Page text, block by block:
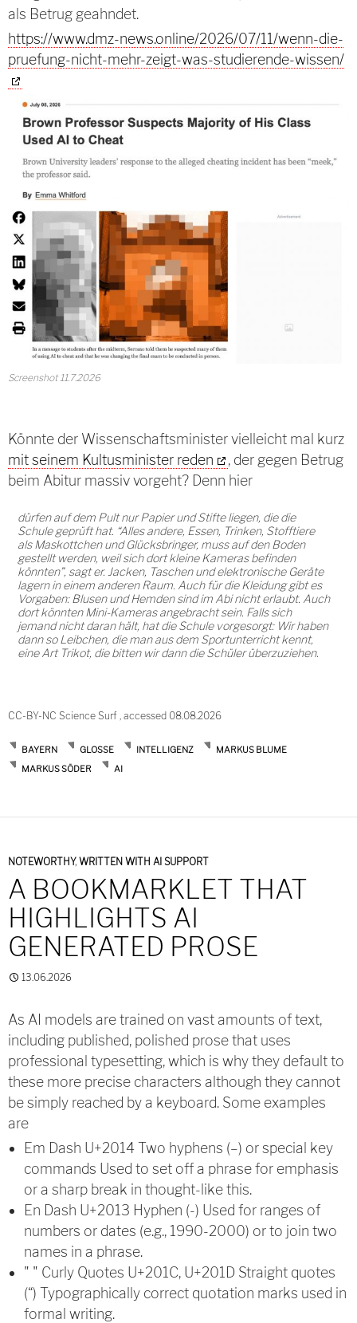
als Betrug geahndet.
https://www.dmz-news.online/2026/07/11/wenn-die-
pruefung-nicht-mehr-zeigt-was-studierende-wissen/
Screenshot 11.7.2026
Könnte der Wissenschaftsminister vielleicht mal kurz
mit seinem Kultusminister reden
, der gegen Betrug
beim Abitur massiv vorgeht? Denn hier
dürfen auf dem Pult nur Papier und Stifte liegen, die die
Schule geprüft hat. “Alles andere, Essen, Trinken, Stofftiere
als Maskottchen und Glücksbringer, muss auf den Boden
gestellt werden, weil sich dort kleine Kameras befinden
könnten”, sagt er. Jacken, Taschen und elektronische Geräte
lagern in einem anderen Raum. Auch für die Kleidung gibt es
Vorgaben: Blusen und Hemden sind im Abi nicht erlaubt. Auch
dort könnten Mini-Kameras angebracht sein. Falls sich
jemand nicht daran hält, hat die Schule vorgesorgt: Wir haben
dann so Leibchen, die man aus dem Sportunterricht kennt,
eine Art Trikot, die bitten wir dann die Schüler überzuziehen.
CC-BY-NC Science Surf , accessed 08.08.2026
BAYERN GLOSSE INTELLIGENZ
MARKUS BLUME
MARKUS SÖDER
AI
NOTEWORTHY, WRITTEN WITH AI SUPPORT
A BOOKMARKLET THAT
HIGHLIGHTS AI
GENERATED PROSE
13.06.2026
As AI models are trained on vast amounts of text,
including published, polished prose that uses
professional typesetting, which is why they default to
these more precise characters although they cannot
be simply reached by a keyboard. Some examples
are
Em Dash U+2014 Two hyphens (–) or special key
commands Used to set off a phrase for emphasis
or a sharp break in thought-like this.
En Dash U+2013 Hyphen (-) Used for ranges of
numbers or dates (e.g., 1990-2000) or to join two
names in a phrase.
" " Curly Quotes U+201C, U+201D Straight quotes
(“) Typographically correct quotation marks used in
formal writing.